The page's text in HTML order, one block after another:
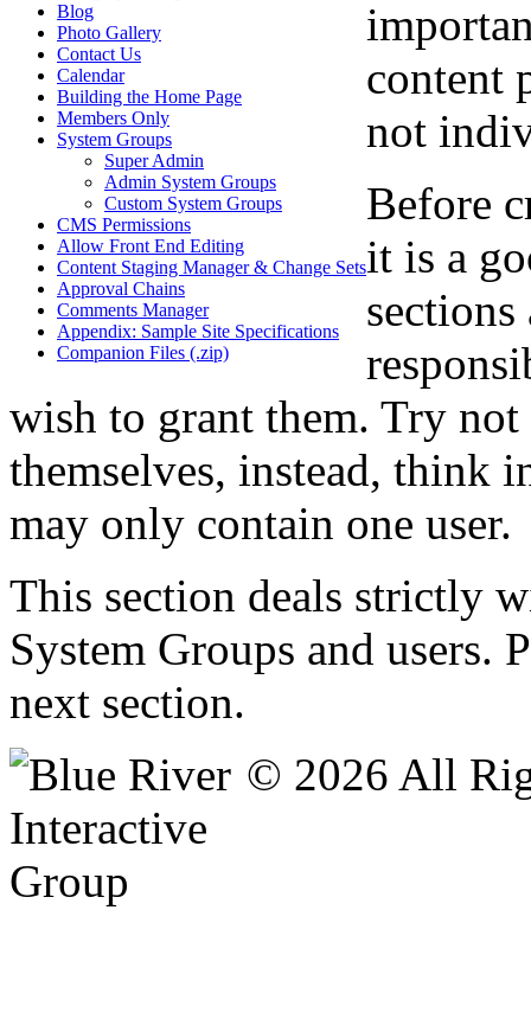
Blog
Photo Gallery
Contact Us
Calendar
Building the Home Page
Members Only
System Groups
Super Admin
Admin System Groups
Custom System Groups
CMS Permissions
Allow Front End Editing
Content Staging Manager & Change Sets
Approval Chains
Comments Manager
Appendix: Sample Site Specifications
Companion Files (.zip)
content
not
Before
it is a
wish to grant them. Try
themselves, instead, think
may only contain one user.
This section deals strictly
System Groups and users.
next section.
© 2026 All